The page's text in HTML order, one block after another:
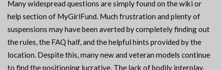
Many widespread questions are simply found on the wiki or
help section of MyGirlFund. Much frustration and plenty of
suspensions may have been averted by completely finding out
the rules, the FAQ half, and the helpful hints provided by the
location. Despite this, many new and veteran models continue
to find the positioning lucrative. The lack of bodily interplay,